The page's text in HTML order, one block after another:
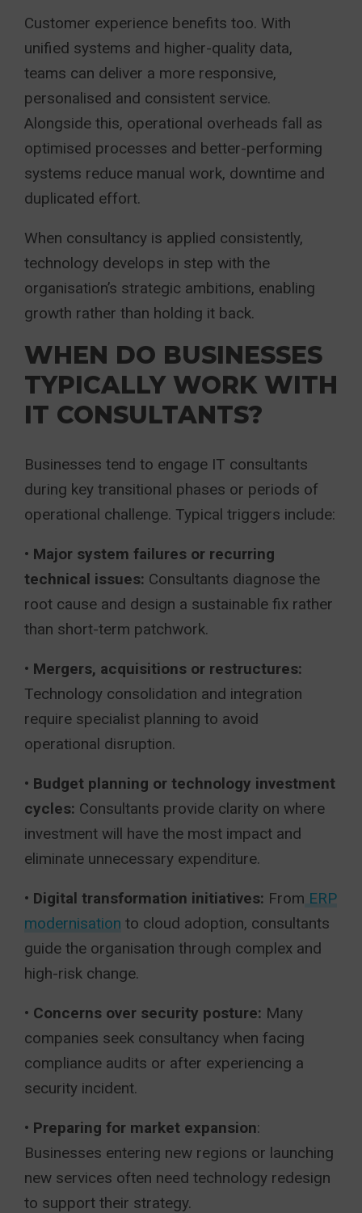
Customer experience benefits too. With
unified systems and higher-quality data,
teams can deliver a more responsive,
personalised and consistent service.
Alongside this, operational overheads fall as
optimised processes and better-performing
systems reduce manual work, downtime and
duplicated effort.
When consultancy is applied consistently,
technology develops in step with the
organisation’s strategic ambitions, enabling
growth rather than holding it back.
WHEN DO BUSINESSES
TYPICALLY WORK WITH
IT CONSULTANTS?
Businesses tend to engage IT consultants
during key transitional phases or periods of
operational challenge. Typical triggers include:
• Major system failures or recurring
technical issues: Consultants diagnose the
root cause and design a sustainable fix rather
than short-term patchwork.
• Mergers, acquisitions or restructures:
Technology consolidation and integration
require specialist planning to avoid
operational disruption.
• Budget planning or technology investment
cycles: Consultants provide clarity on where
investment will have the most impact and
eliminate unnecessary expenditure.
• Digital transformation initiatives: From ERP
modernisation to cloud adoption, consultants
guide the organisation through complex and
high-risk change.
• Concerns over security posture: Many
companies seek consultancy when facing
compliance audits or after experiencing a
security incident.
• Preparing for market expansion:
Businesses entering new regions or launching
new services often need technology redesign
to support their strategy.